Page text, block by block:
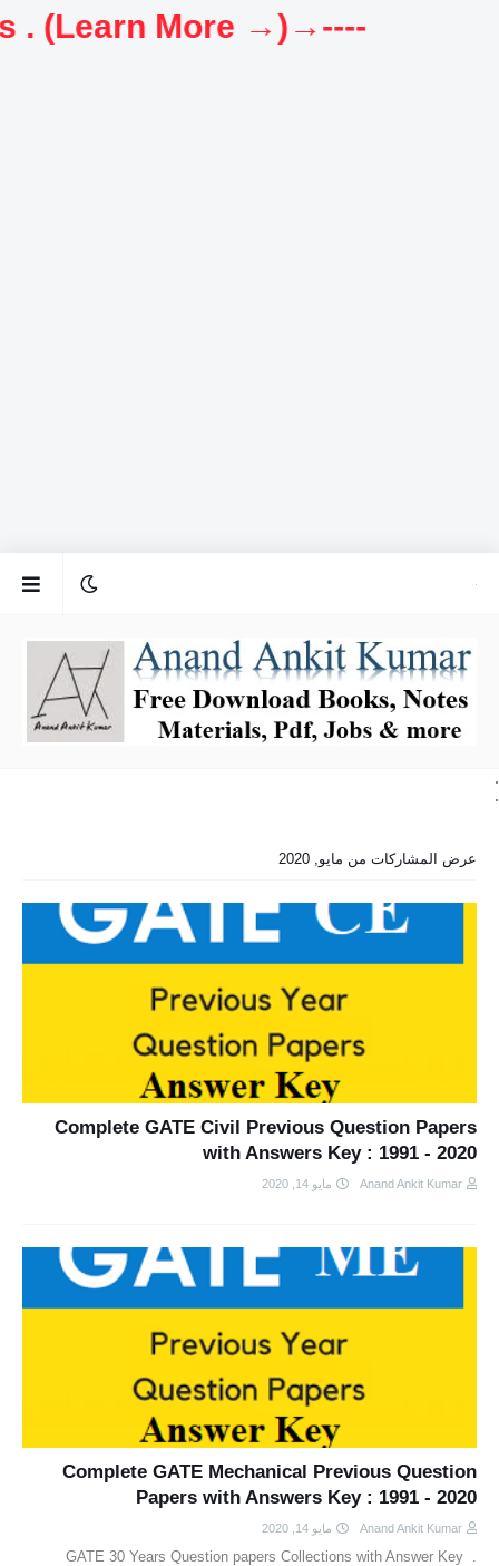
----→New OFFER: FREE Test Series for all Govt. exams . (Learn More →)
.
.
عرض المشاركات من مايو, 2020
Complete GATE Civil Previous Question Papers
with Answers Key : 1991 - 2020
Anand Ankit Kumar مايو 14, 2020
Complete GATE Mechanical Previous Question
Papers with Answers Key : 1991 - 2020
Anand Ankit Kumar مايو 14, 2020
GATE 30 Years Question papers Collections with Answer Key .